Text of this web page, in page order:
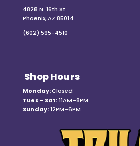
4828 N. 16th St.
Phoenix, AZ 85014
(602) 595-4510
Shop Hours
Monday:Closed
Tues – Sat:11AM–8PM
Sunday:12PM–6PM